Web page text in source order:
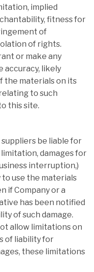
implied
fitness for
of
of rights.
or make any
likely
the materials on its
to such
this site.
be liable for
damages for
interruption,)
use the materials
if Company or a
has been notified
of such damage.
allow limitations on
of liability for
these limitations